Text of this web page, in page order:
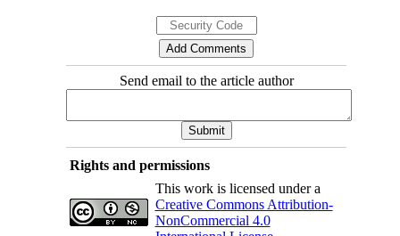
Send email to the article author
Rights and permissions
This work is licensed under a
Creative Commons Attribution-
NonCommercial 4.0